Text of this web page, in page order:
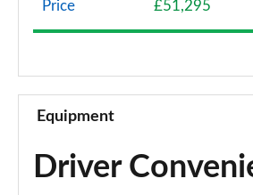
40 TFSI Sport Edition 2dr S Tronic
Page 10 of 49
45 TFSI Quattro Sport Edition 2dr S
Page 11 of 49
Price £51,295
Equipment
Driver